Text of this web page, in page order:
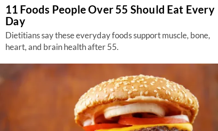
11 Foods People Over 55 Should Eat Every
Day
Dietitians say these everyday foods support muscle, bone,
heart, and brain health after 55.